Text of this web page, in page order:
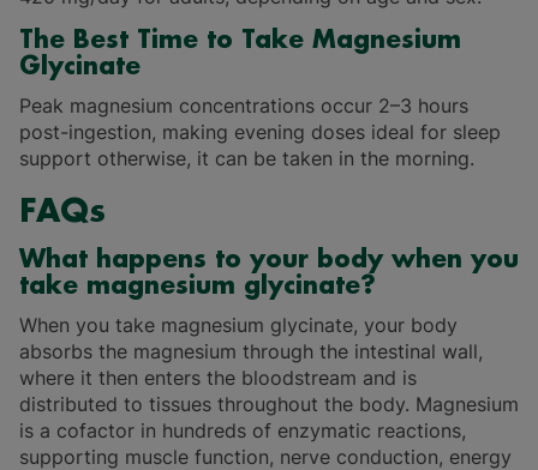
The Best Time to Take Magnesium
Glycinate
Peak magnesium concentrations occur 2–3 hours
post-ingestion, making evening doses ideal for sleep
support otherwise, it can be taken in the morning.
FAQs
What happens to your body when you
take magnesium glycinate?
When you take magnesium glycinate, your body
absorbs the magnesium through the intestinal wall,
where it then enters the bloodstream and is
distributed to tissues throughout the body. Magnesium
is a cofactor in hundreds of enzymatic reactions,
supporting muscle function, nerve conduction, energy